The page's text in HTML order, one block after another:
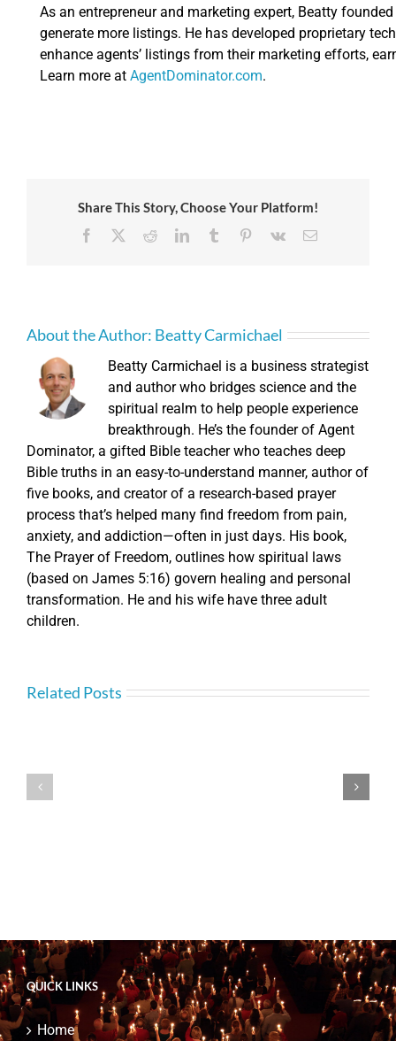
As an entrepreneur and marketing expert, Beatty founded
generate more listings. He has developed proprietary
enhance agents’ listings from their marketing efforts,
Learn more at AgentDominator.com.
Share This Story, Choose Your Platform!
Facebook RedditLinkedInTumblr Pinterest
Vk Email
About the Author: Beatty Carmichael
Beatty Carmichael is a business strategist
and author who bridges science and the
spiritual realm to help people experience
breakthrough. He’s the founder of Agent
Dominator, a gifted Bible teacher who teaches deep
Bible truths in an easy-to-understand manner, author of
five books, and creator of a research-based prayer
process that’s helped many find freedom from pain,
anxiety, and addiction—often in just days. His book,
The Prayer of Freedom, outlines how spiritual laws
(based on James 5:16) govern healing and personal
transformation. He and his wife have three adult
children.
Related Posts
QUICK LINKS
Home